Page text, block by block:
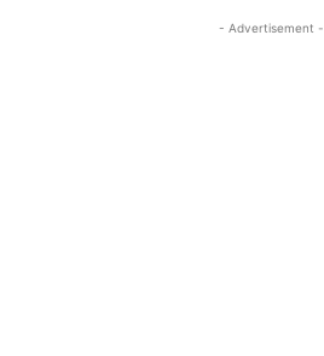
- Advertisement -